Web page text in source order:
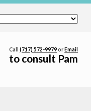
Call(717) 572-9979orEmail
to consult Pam